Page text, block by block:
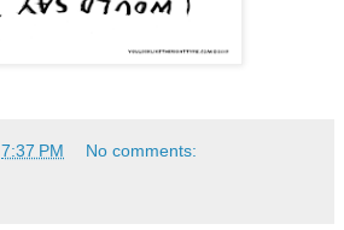
7:37 PM No comments: